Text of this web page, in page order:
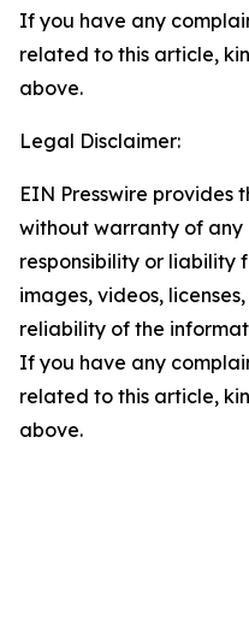
If you have any
related to this article,
above.
Legal Disclaimer:
EIN Presswire provides
without warranty of any
responsibility or liability
images, videos,
reliability of the
If you have any
related to this article,
above.